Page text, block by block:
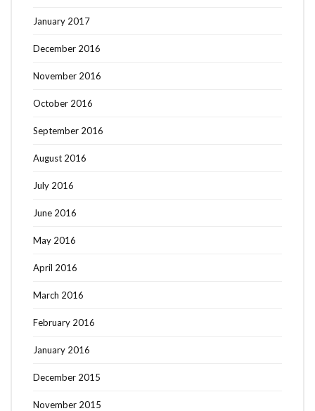
January 2017
December 2016
November 2016
October 2016
September 2016
August 2016
July 2016
June 2016
May 2016
April 2016
March 2016
February 2016
January 2016
December 2015
November 2015